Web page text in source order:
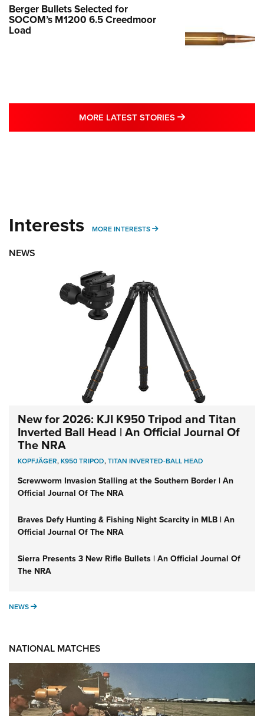
Berger Bullets Selected for
SOCOM’s M1200 6.5 Creedmoor
Load
MORE LATEST STORIES MORE LATEST
Interests MORE INTERESTS MORE INTERESTS
NEWS
New for 2026: KJI K950 Tripod and Titan
Inverted Ball Head | An Official Journal Of
The NRA
KOPFJÄGER,K950 TRIPOD,TITAN INVERTED-BALL HEAD
Screwworm Invasion Stalling at the Southern Border | An
Official Journal Of The NRA
Braves Defy Hunting & Fishing Night Scarcity in MLB | An
Official Journal Of The NRA
Sierra Presents 3 New Rifle Bullets | An Official Journal Of
The NRA
NEWS NEWS
NATIONAL MATCHES